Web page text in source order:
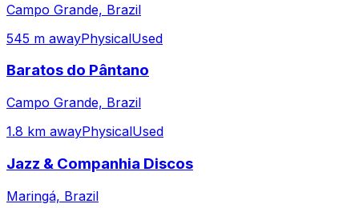
Campo Grande, Brazil
545 m awayPhysicalUsed
Baratos do Pântano
Campo Grande, Brazil
1.8 km awayPhysicalUsed
Jazz & Companhia Discos
Maringá, Brazil